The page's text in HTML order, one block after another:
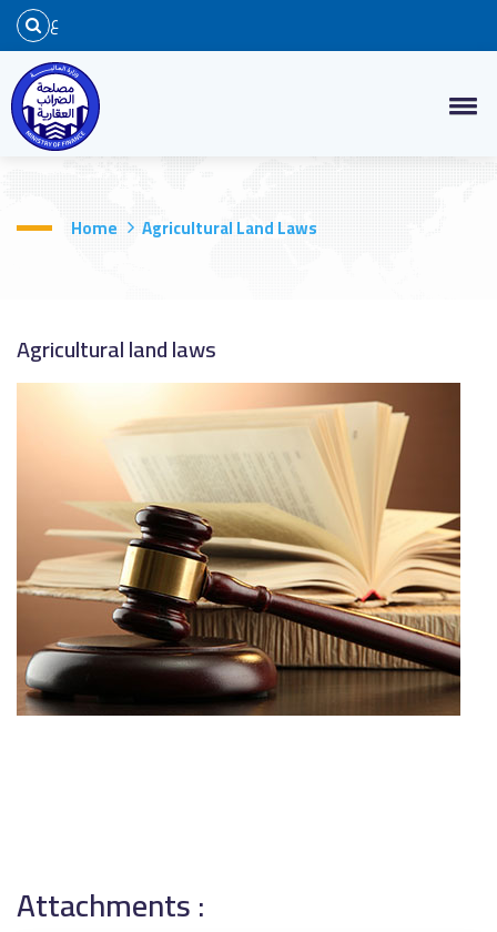
ع
Home Agricultural Land Laws
Agricultural land laws
Attachments :